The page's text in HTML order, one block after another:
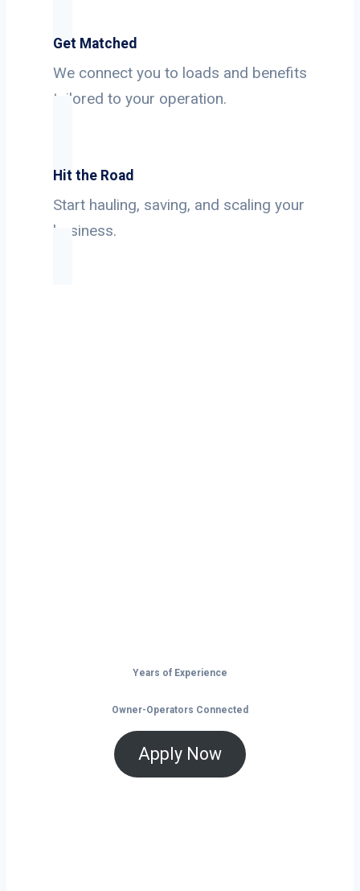
Get Matched
We connect you to loads and benefits
tailored to your operation.
Hit the Road
Start hauling, saving, and scaling your
business.
Years of Experience
Owner-Operators Connected
Apply Now